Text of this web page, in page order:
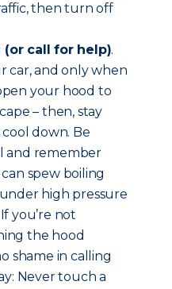
then turn off
(or call for help).
car, and only when
your hood to
– then, stay
down. Be
and remember
spew boiling
high pressure
you’re not
the hood
shame in calling
Never touch a